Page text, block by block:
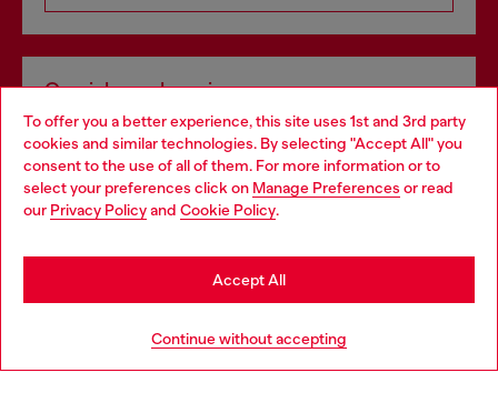
To offer you a better experience, this site uses 1st and 3rd party
cookies and similar technologies. By selecting "Accept All" you
consent to the use of all of them. For more information or to
select your preferences click on Manage Preferences or read
our Privacy Policyand Cookie Policy.
Continue without accepting
Accept All
Omnichannel services
Discover all our services, both online and in store.
Discover more
Choose your location
You are currently browsing Lithuania website, but it seems you
may be based in United States